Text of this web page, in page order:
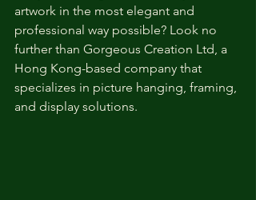
artwork in the most elegant and
professional way possible? Look no
further than Gorgeous Creation Ltd, a
Hong Kong-based company that
specializes in picture hanging, framing,
and display solutions.